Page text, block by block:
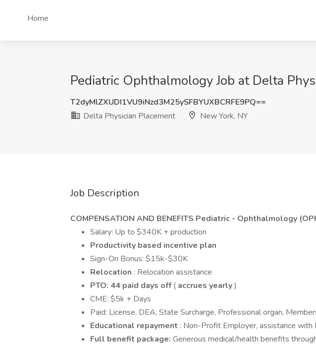
Home
Pediatric Ophthalmology Job at Delta
T2dyMlZXUDI1VU9iNzd3M25ySFBYUXBCRFE9PQ==
Delta Physician Placement
New York, NY
Job Description
COMPENSATION AND BENEFITS Pediatric - Ophthalmology
Salary: Up to $340K + production
Productivity based incentive plan
Sign-On Bonus: $15k-$30K
Relocation : Relocation assistance
PTO: 44 paid days off( accrues yearly)
CME: $5k + Days
Paid: License, DEA, State Surcharge, Professional organ,
Educational repayment : Non-Profit Employer, assistance with
Full benefit package: Generous medical/health benefits